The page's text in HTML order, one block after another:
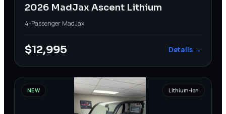
2026 MadJax Ascent Lithium
4-Passenger MadJax
$12,995 Details →
NEW Lithium-Ion